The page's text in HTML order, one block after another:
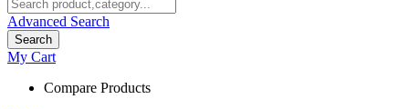
Advanced Search
Search
My Cart
Compare Products